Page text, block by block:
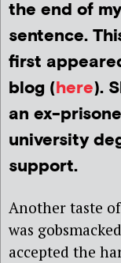
the end of
sentence.
first
blog (here).
an ex-
university
support.
Another taste
was
accepted the